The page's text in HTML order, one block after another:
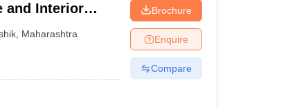
and Interior
Maharashtra
Brochure
Enquire
Compare